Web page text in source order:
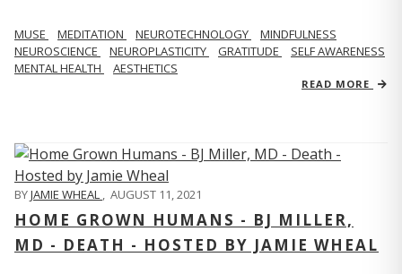
MUSE MEDITATION NEUROTECHNOLOGY
MINDFULNESS
NEUROSCIENCE
NEUROPLASTICITY GRATITUDE
SELF AWARENESS
MENTAL HEALTH
AESTHETICS
READ MORE
BYJAMIE WHEAL , AUGUST 11, 2021
HOME GROWN HUMANS - BJ MILLER,
MD - DEATH - HOSTED BY JAMIE WHEAL